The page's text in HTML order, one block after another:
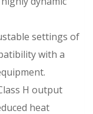
settings of
with a
H output
heat